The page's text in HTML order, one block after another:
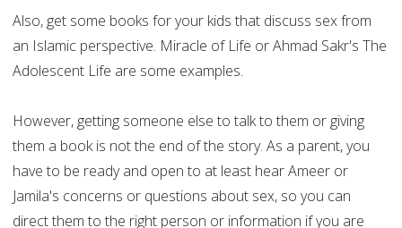
Also, get some books for your kids that discuss sex from
an Islamic perspective. Miracle of Life or Ahmad Sakr's The
Adolescent Life are some examples.
However, getting someone else to talk to them or giving
them a book is not the end of the story. As a parent, you
have to be ready and open to at least hear Ameer or
Jamila's concerns or questions about sex, so you can
direct them to the right person or information if you are